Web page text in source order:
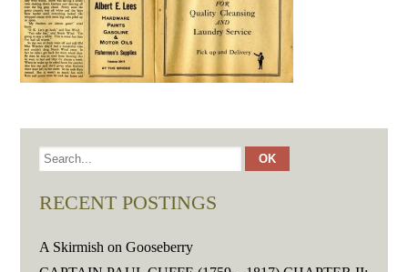
RECENT POSTINGS
A Skirmish on Gooseberry